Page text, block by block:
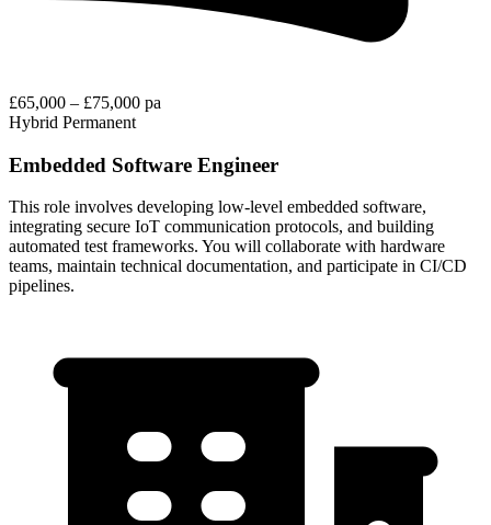
£65,000 – £75,000 pa
Hybrid Permanent
Embedded Software Engineer
This role involves developing low-level embedded software,
integrating secure IoT communication protocols, and building
automated test frameworks. You will collaborate with hardware
teams, maintain technical documentation, and participate in CI/CD
pipelines.